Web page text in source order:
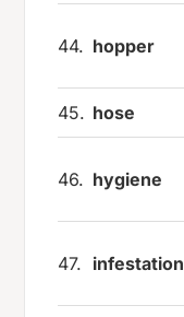
44. hopper
45. hose
46. hygiene
47. infestation